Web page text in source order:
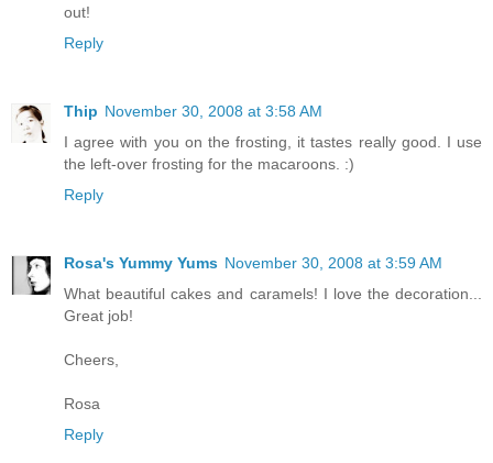
out!
Reply
Thip November 30, 2008 at 3:58 AM
I agree with you on the frosting, it tastes really good. I use
the left-over frosting for the macaroons. :)
Reply
Rosa's Yummy Yums November 30, 2008 at 3:59 AM
What beautiful cakes and caramels! I love the decoration...
Great job!
Cheers,
Rosa
Reply